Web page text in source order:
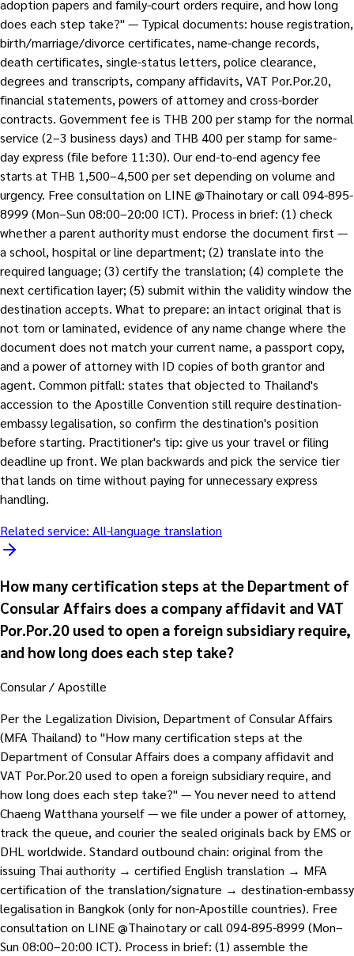
adoption papers and family-court orders require, and how long
does each step take?" — Typical documents: house registration,
birth/marriage/divorce certificates, name-change records,
death certificates, single-status letters, police clearance,
degrees and transcripts, company affidavits, VAT Por.Por.20,
financial statements, powers of attorney and cross-border
contracts. Government fee is THB 200 per stamp for the normal
service (2–3 business days) and THB 400 per stamp for same-
day express (file before 11:30). Our end-to-end agency fee
starts at THB 1,500–4,500 per set depending on volume and
urgency. Free consultation on LINE @Thainotary or call 094-895-
8999 (Mon–Sun 08:00–20:00 ICT). Process in brief: (1) check
whether a parent authority must endorse the document first —
a school, hospital or line department; (2) translate into the
required language; (3) certify the translation; (4) complete the
next certification layer; (5) submit within the validity window the
destination accepts. What to prepare: an intact original that is
not torn or laminated, evidence of any name change where the
document does not match your current name, a passport copy,
and a power of attorney with ID copies of both grantor and
agent. Common pitfall: states that objected to Thailand's
accession to the Apostille Convention still require destination-
embassy legalisation, so confirm the destination's position
before starting. Practitioner's tip: give us your travel or filing
deadline up front. We plan backwards and pick the service tier
that lands on time without paying for unnecessary express
handling.
Related service: All-language translation
How many certification steps at the Department of
Consular Affairs does a company affidavit and VAT
Por.Por.20 used to open a foreign subsidiary require,
and how long does each step take?
Consular / Apostille
Per the Legalization Division, Department of Consular Affairs
(MFA Thailand) to "How many certification steps at the
Department of Consular Affairs does a company affidavit and
VAT Por.Por.20 used to open a foreign subsidiary require, and
how long does each step take?" — You never need to attend
Chaeng Watthana yourself — we file under a power of attorney,
track the queue, and courier the sealed originals back by EMS or
DHL worldwide. Standard outbound chain: original from the
issuing Thai authority → certified English translation → MFA
certification of the translation/signature → destination-embassy
legalisation in Bangkok (only for non-Apostille countries). Free
consultation on LINE @Thainotary or call 094-895-8999 (Mon–
Sun 08:00–20:00 ICT). Process in brief: (1) assemble the